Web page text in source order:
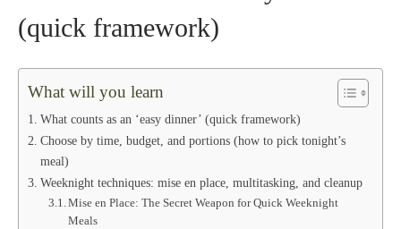
(quick framework)
What will you learn
What counts as an ‘easy dinner’ (quick framework)
Choose by time, budget, and portions (how to pick tonight’s
meal)
Weeknight techniques: mise en place, multitasking, and cleanup
Mise en Place: The Secret Weapon for Quick Weeknight
Meals